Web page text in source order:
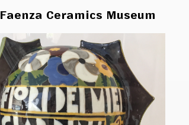
Faenza Ceramics Museum